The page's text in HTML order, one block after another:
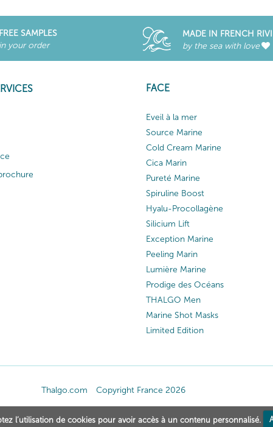
FREE SAMPLES
in your order
MADE IN FRENCH
by the sea with love
FACE
Eveil à la mer
Source Marine
Cold Cream Marine
Cica Marin
Pureté Marine
Spiruline Boost
Hyalu-Procollagène
Silicium Lift
Exception Marine
Peeling Marin
Lumière Marine
Prodige des Océans
THALGO Men
Marine Shot Masks
Limited Edition
Thalgo.com Copyright France 2026
l’utilisation de cookies pour avoir accès à un contenu personnalisé.